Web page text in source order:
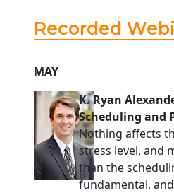
Recorded
MAY
K. Ryan
Scheduling and
Nothing affects
stress level, and
than the
fundamental,